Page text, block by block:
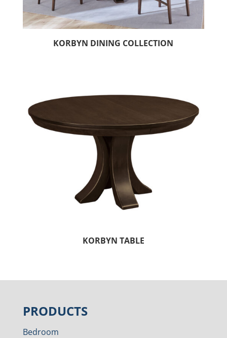
KORBYN DINING COLLECTION
KORBYN TABLE
PRODUCTS
Bedroom